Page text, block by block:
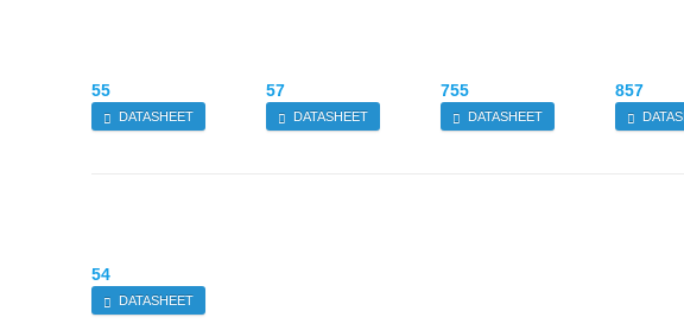
55
DATASHEET
57
DATASHEET
755
DATASHEET
857
54
DATASHEET